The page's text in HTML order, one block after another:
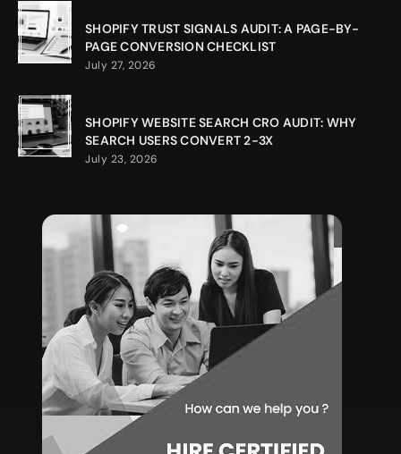
SHOPIFY TRUST SIGNALS AUDIT: A PAGE-BY-
PAGE CONVERSION CHECKLIST
July 27, 2026
SHOPIFY WEBSITE SEARCH CRO AUDIT: WHY
SEARCH USERS CONVERT 2-3X
July 23, 2026